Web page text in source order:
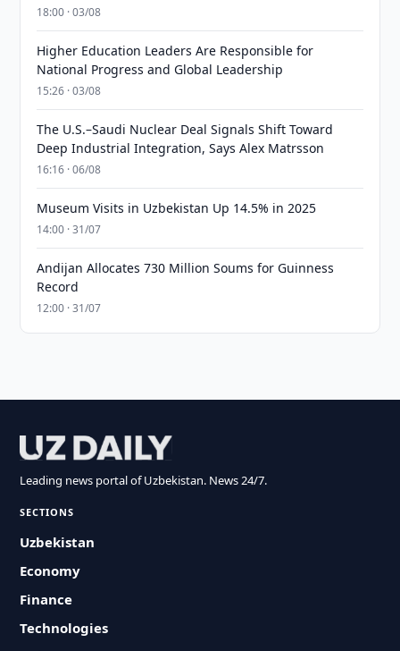
18:00 · 03/08
Higher Education Leaders Are Responsible for
National Progress and Global Leadership
15:26 · 03/08
The U.S.–Saudi Nuclear Deal Signals Shift Toward
Deep Industrial Integration, Says Alex Matrsson
16:16 · 06/08
Museum Visits in Uzbekistan Up 14.5% in 2025
14:00 · 31/07
Andijan Allocates 730 Million Soums for Guinness
Record
12:00 · 31/07
Leading news portal of Uzbekistan. News 24/7.
SECTIONS
Uzbekistan
Economy
Finance
Technologies